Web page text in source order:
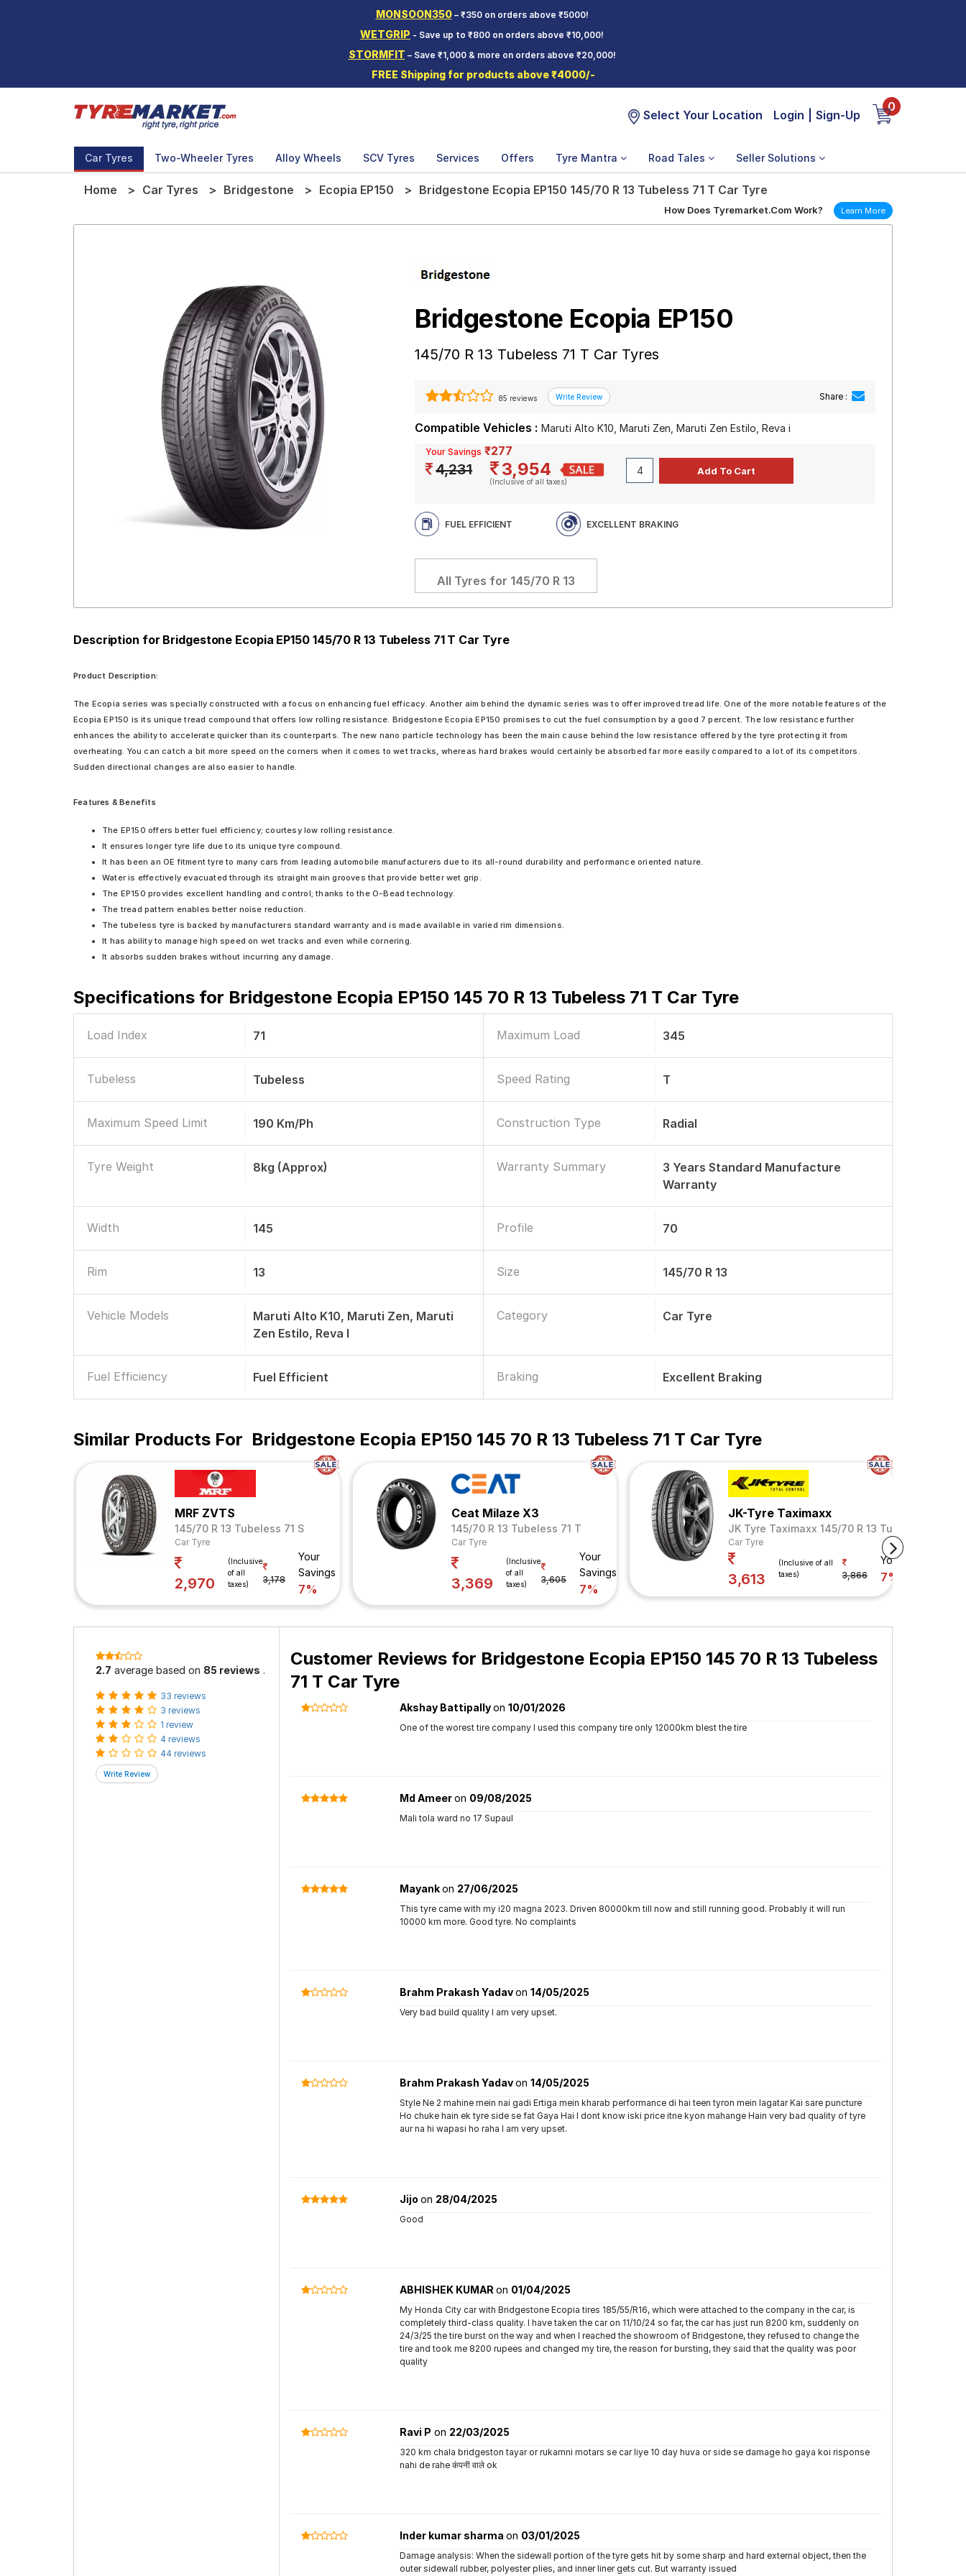
MONSOON350– ₹350 on orders above ₹5000!
WETGRIP - Save up to ₹800 on orders above ₹10,000!
STORMFIT – Save ₹1,000 & more on orders above ₹20,000!
FREE Shipping for products above ₹4000/-
Select Your Location Login Sign-Up
0
Car Tyres Two-Wheeler Tyres Alloy Wheels SCV Tyres Services Offers Tyre Mantra Road Tales Seller Solutions
Home Car Tyres Bridgestone Ecopia EP150 Bridgestone Ecopia EP150 145/70 R 13 Tubeless 71 T Car Tyre
How Does Tyremarket.Com Work? Learn More
Bridgestone Ecopia EP150
145/70 R 13 Tubeless 71 T Car Tyres
85 reviews Share :
Compatible Vehicles : Maruti Alto K10, Maruti Zen, Maruti Zen Estilo, Reva i
Your Savings ₹277
4,231 3,954
(Inclusive of all taxes)
FUEL EFFICIENT EXCELLENT BRAKING
All Tyres for 145/70 R 13
Description for Bridgestone Ecopia EP150 145/70 R 13 Tubeless 71 T Car Tyre
Product Description:
The Ecopia series was specially constructed with a focus on enhancing fuel efficacy. Another aim behind the dynamic series was to offer improved tread life. One of the more notable features of the
Ecopia EP150 is its unique tread compound that offers low rolling resistance. Bridgestone Ecopia EP150 promises to cut the fuel consumption by a good 7 percent. The low resistance further
enhances the ability to accelerate quicker than its counterparts. The new nano particle technology has been the main cause behind the low resistance offered by the tyre protecting it from
overheating. You can catch a bit more speed on the corners when it comes to wet tracks, whereas hard brakes would certainly be absorbed far more easily compared to a lot of its competitors.
Sudden directional changes are also easier to handle.
Features & Benefits
The EP150 offers better fuel efficiency; courtesy low rolling resistance.
It ensures longer tyre life due to its unique tyre compound.
It has been an OE fitment tyre to many cars from leading automobile manufacturers due to its all-round durability and performance oriented nature.
Water is effectively evacuated through its straight main grooves that provide better wet grip.
The EP150 provides excellent handling and control; thanks to the O-Bead technology.
The tread pattern enables better noise reduction.
The tubeless tyre is backed by manufacturers standard warranty and is made available in varied rim dimensions.
It has ability to manage high speed on wet tracks and even while cornering.
It absorbs sudden brakes without incurring any damage.
Specifications for Bridgestone Ecopia EP150 145 70 R 13 Tubeless 71 T Car Tyre
Load Index 71 Maximum Load 345
Tubeless Tubeless Speed Rating T
Maximum Speed Limit 190 Km/ph Construction Type Radial
Tyre Weight 8kg (approx) Warranty Summary
3 Years Standard Manufacture
Warranty
Width 145 Profile 70
Rim 13 Size 145/70 R 13
Vehicle Models
Maruti Alto K10, Maruti Zen, Maruti
Zen Estilo, Reva I
Category Car Tyre
Fuel Efficiency Fuel Efficient Braking Excellent Braking
Similar Products For Bridgestone Ecopia EP150 145 70 R 13 Tubeless 71 T Car Tyre
MRF ZVTS
145/70 R 13 Tubeless 71 S
Car Tyre
2,970
(Inclusive
of all
taxes)
3,178
Your
Savings
7%
Ceat Milaze X3
145/70 R 13 Tubeless 71 T
Car Tyre
3,369
(Inclusive
of all
taxes)
3,605
Your
Savings
7%
JK-Tyre Taximaxx
JK Tyre Taximaxx 145/70 R 13 Tubeless 71 T
Car Tyre
3,613
(Inclusive of all
taxes)
3,866
Your Savings
7%
2.7 average based on 85 reviews .
33 reviews
3 reviews
1 review
4 reviews
44 reviews
Customer Reviews for Bridgestone Ecopia EP150 145 70 R 13 Tubeless
71 T Car Tyre
Akshay Battipallyon 10/01/2026
One of the worest tire company I used this company tire only 12000km blest the tire
Md Ameeron 09/08/2025
Mali tola ward no 17 Supaul
Mayankon 27/06/2025
This tyre came with my i20 magna 2023. Driven 80000km till now and still running good. Probably it will run
10000 km more. Good tyre. No complaints
Brahm Prakash Yadavon 14/05/2025
Very bad build quality I am very upset.
Brahm Prakash Yadavon 14/05/2025
Style Ne 2 mahine mein nai gadi Ertiga mein kharab performance di hai teen tyron mein lagatar Kai sare puncture
Ho chuke hain ek tyre side se fat Gaya Hai I dont know iski price itne kyon mahange Hain very bad quality of tyre
aur na hi wapasi ho raha I am very upset.
Jijo on 28/04/2025
Good
ABHISHEK KUMAR on 01/04/2025
My Honda City car with Bridgestone Ecopia tires 185/55/R16, which were attached to the company in the car, is
completely third-class quality. I have taken the car on 11/10/24 so far, the car has just run 8200 km, suddenly on
24/3/25 the tire burst on the way and when I reached the showroom of Bridgestone, they refused to change the
tire and took me 8200 rupees and changed my tire, the reason for bursting, they said that the quality was poor
quality
Ravi P on 22/03/2025
320 km chala bridgeston tayar or rukamni motars se car liye 10 day huva or side se damage ho gaya koi risponse
nahi de rahe कंपनी वाले ok
Inder kumar sharma on 03/01/2025
Damage analysis: When the sidewall portion of the tyre gets hit by some sharp and hard external object, then the
outer sidewall rubber, polyester plies, and inner liner gets cut. But warranty issued